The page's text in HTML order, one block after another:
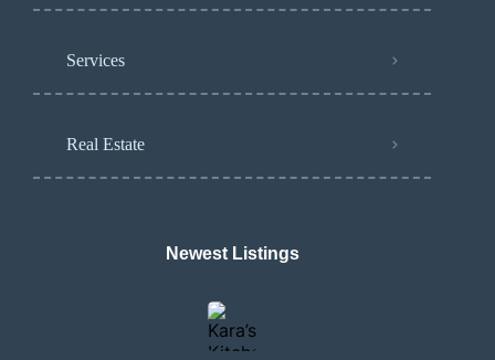
Services
Real Estate
Newest Listings